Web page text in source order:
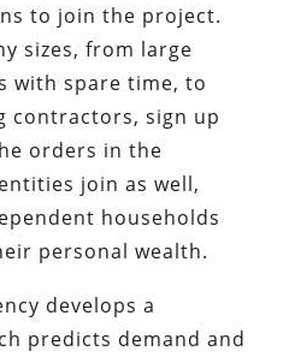
to join the project.
sizes, from large
with spare time, to
contractors, sign up
orders in the
join as well,
households
personal wealth.
develops a
predicts demand and